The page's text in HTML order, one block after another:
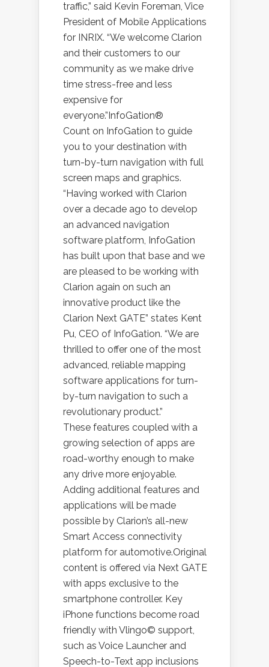
traffic,” said Kevin Foreman, Vice
President of Mobile Applications
for INRIX. “We welcome Clarion
and their customers to our
community as we make drive
time stress-free and less
expensive for
everyone.”InfoGation®
Count on InfoGation to guide
you to your destination with
turn-by-turn navigation with full
screen maps and graphics.
“Having worked with Clarion
over a decade ago to develop
an advanced navigation
software platform, InfoGation
has built upon that base and we
are pleased to be working with
Clarion again on such an
innovative product like the
Clarion Next GATE” states Kent
Pu, CEO of InfoGation. “We are
thrilled to offer one of the most
advanced, reliable mapping
software applications for turn-
by-turn navigation to such a
revolutionary product.”
These features coupled with a
growing selection of apps are
road-worthy enough to make
any drive more enjoyable.
Adding additional features and
applications will be made
possible by Clarion’s all-new
Smart Access connectivity
platform for automotive.Original
content is offered via Next GATE
with apps exclusive to the
smartphone controller. Key
iPhone functions become road
friendly with Vlingo© support,
such as Voice Launcher and
Speech-to-Text app inclusions